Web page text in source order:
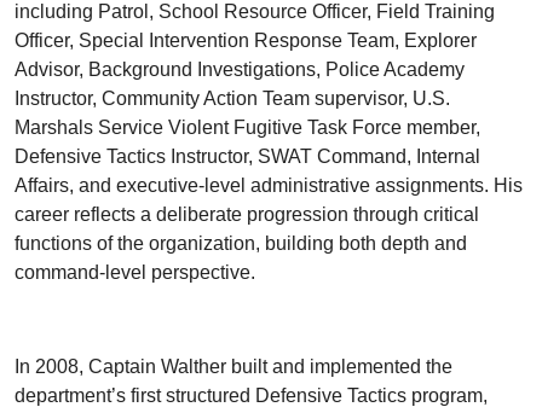
including Patrol, School Resource Officer, Field Training
Officer, Special Intervention Response Team, Explorer
Advisor, Background Investigations, Police Academy
Instructor, Community Action Team supervisor, U.S.
Marshals Service Violent Fugitive Task Force member,
Defensive Tactics Instructor, SWAT Command, Internal
Affairs, and executive-level administrative assignments. His
career reflects a deliberate progression through critical
functions of the organization, building both depth and
command-level perspective.
In 2008, Captain Walther built and implemented the
department’s first structured Defensive Tactics program,